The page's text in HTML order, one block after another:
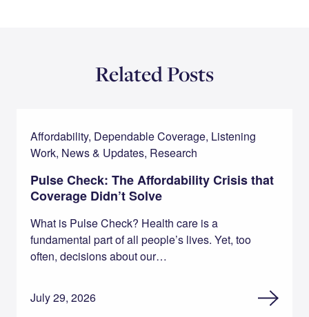
Related Posts
Affordability, Dependable Coverage, Listening
Work, News & Updates, Research
Pulse Check: The Affordability Crisis that
Coverage Didn’t Solve
What is Pulse Check? Health care is a
fundamental part of all people’s lives. Yet, too
often, decisions about our…
July 29, 2026